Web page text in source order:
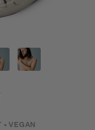
• VEGAN